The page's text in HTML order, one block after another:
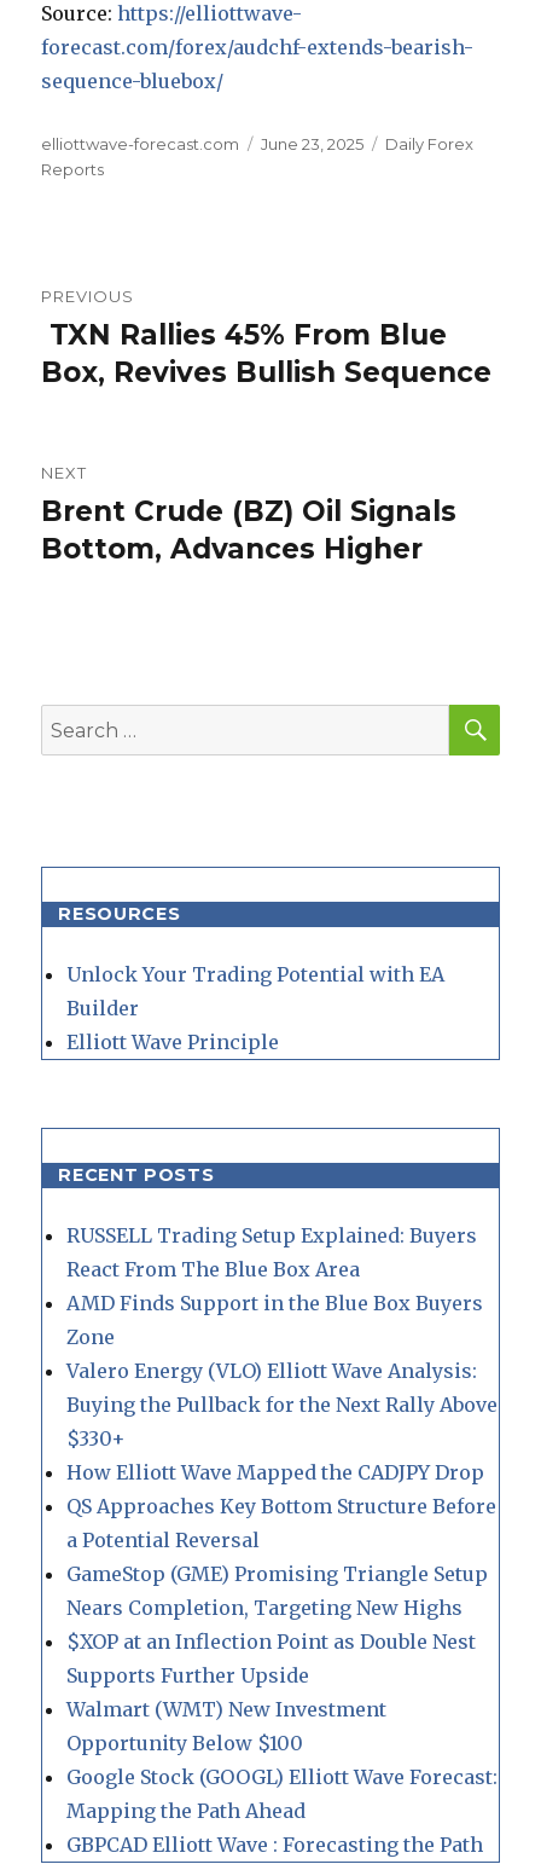
Source:https://elliottwave-
forecast.com/forex/audchf-extends-bearish-
sequence-bluebox/
Author
elliottwave-forecast.com
Posted
June 23, 2025 Categories
Daily Forex
Reports
navigation
PREVIOUS
Previous
post:
TXN Rallies 45% From Blue
Box, Revives Bullish Sequence
NEXT
Next
post:
Brent Crude (BZ) Oil Signals
Bottom, Advances Higher
Search
for:
RESOURCES
Unlock Your Trading Potential with EA
Builder
Elliott Wave Principle
RECENT POSTS
RUSSELL Trading Setup Explained: Buyers
React From The Blue Box Area
AMD Finds Support in the Blue Box Buyers
Zone
Valero Energy (VLO) Elliott Wave Analysis:
Buying the Pullback for the Next Rally Above
$330+
How Elliott Wave Mapped the CADJPY Drop
QS Approaches Key Bottom Structure Before
a Potential Reversal
GameStop (GME) Promising Triangle Setup
Nears Completion, Targeting New Highs
$XOP at an Inflection Point as Double Nest
Supports Further Upside
Walmart (WMT) New Investment
Opportunity Below $100
Google Stock (GOOGL) Elliott Wave Forecast:
Mapping the Path Ahead
GBPCAD Elliott Wave : Forecasting the Path